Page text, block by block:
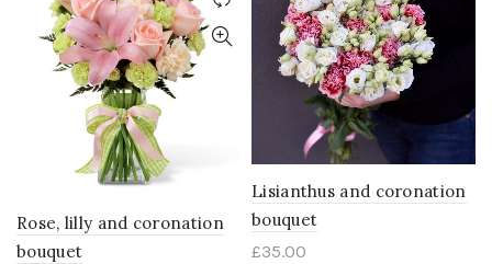
Rose, lilly and coronation
bouquet
Lisianthus and coronation
bouquet
£35.00